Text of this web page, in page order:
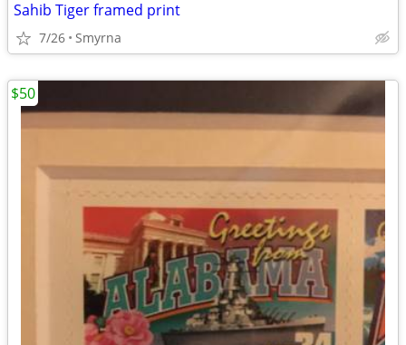
Sahib Tiger framed print
7/26 Smyrna
$50